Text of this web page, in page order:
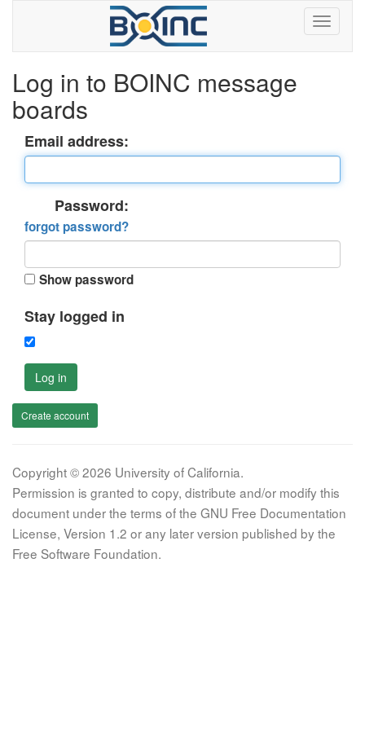
Log in to BOINC message
boards
Email address:
Password:
forgot password?
Show password
Stay logged in
Log in
Create account
Copyright © 2026 University of California.
Permission is granted to copy, distribute and/or modify this
document under the terms of the GNU Free Documentation
License, Version 1.2 or any later version published by the
Free Software Foundation.